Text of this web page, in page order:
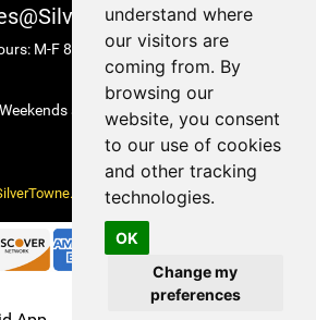
understand where
our visitors are
coming from. By
browsing our
website, you consent
to our use of cookies
and other tracking
technologies.
OK
Change my
preferences
M-F 8am-5pm EST
Weekends and Select Holidays
All Rights Reserved.